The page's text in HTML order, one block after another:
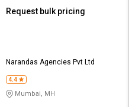
Request bulk pricing
Narandas Agencies Pvt Ltd
4.4
Mumbai, MH